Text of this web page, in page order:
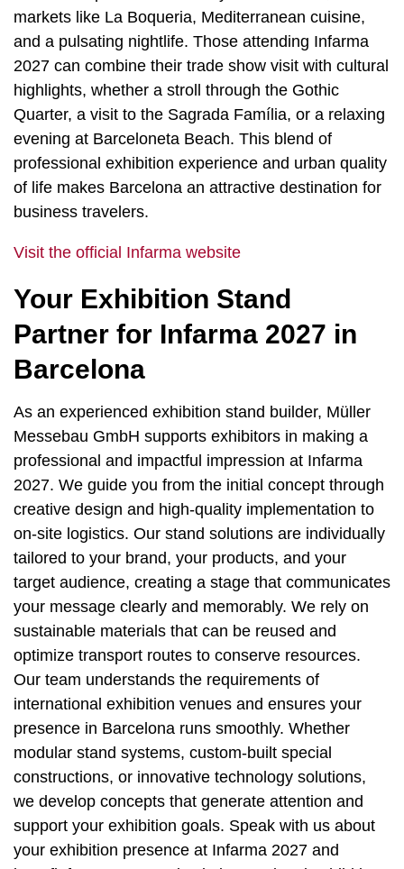
markets like La Boqueria, Mediterranean cuisine,
and a pulsating nightlife. Those attending Infarma
2027 can combine their trade show visit with cultural
highlights, whether a stroll through the Gothic
Quarter, a visit to the Sagrada Família, or a relaxing
evening at Barceloneta Beach. This blend of
professional exhibition experience and urban quality
of life makes Barcelona an attractive destination for
business travelers.
Visit the official Infarma website
Your Exhibition Stand
Partner for Infarma 2027 in
Barcelona
As an experienced exhibition stand builder, Müller
Messebau GmbH supports exhibitors in making a
professional and impactful impression at Infarma
2027. We guide you from the initial concept through
creative design and high-quality implementation to
on-site logistics. Our stand solutions are individually
tailored to your brand, your products, and your
target audience, creating a stage that communicates
your message clearly and memorably. We rely on
sustainable materials that can be reused and
optimize transport routes to conserve resources.
Our team understands the requirements of
international exhibition venues and ensures your
presence in Barcelona runs smoothly. Whether
modular stand systems, custom-built special
constructions, or innovative technology solutions,
we develop concepts that generate attention and
support your exhibition goals. Speak with us about
your exhibition presence at Infarma 2027 and